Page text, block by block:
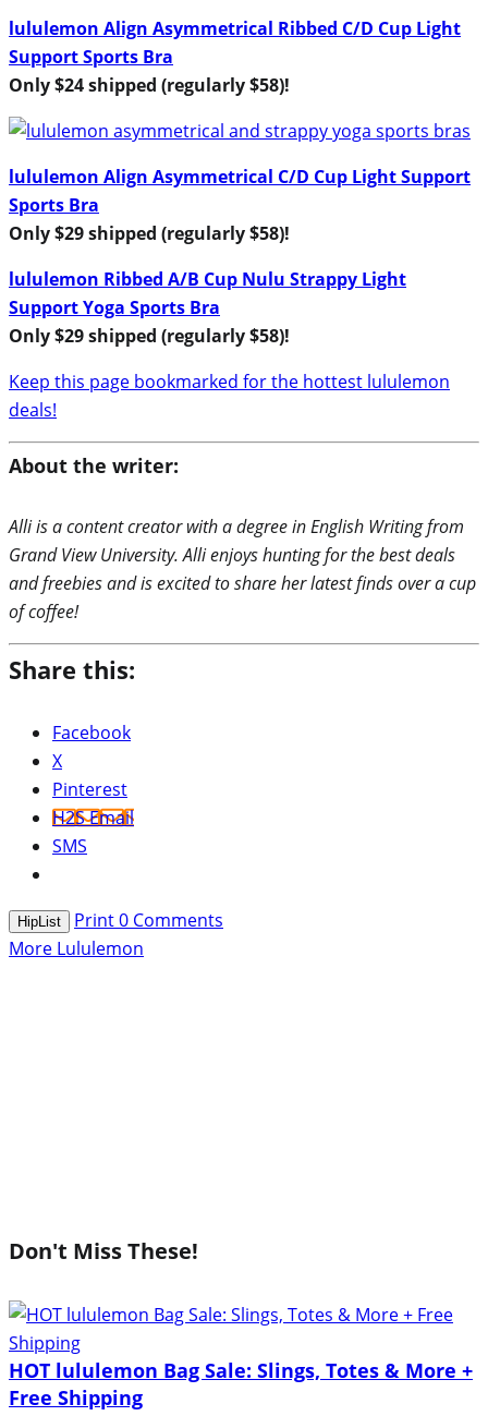
lululemon Align Asymmetrical Ribbed C/D Cup Light
Support Sports Bra
Only $24 shipped (regularly $58)!
lululemon Align Asymmetrical C/D Cup Light Support
Sports Bra
Only $29 shipped (regularly $58)!
lululemon Ribbed A/B Cup Nulu Strappy Light
Support Yoga Sports Bra
Only $29 shipped (regularly $58)!
Keep this page bookmarked for the hottest lululemon
deals!
About the writer:
Alli is a content creator with a degree in English Writing from
Grand View University. Alli enjoys hunting for the best deals
and freebies and is excited to share her latest finds over a cup
of coffee!
Share this:
Facebook
X
Pinterest
H2S Email
SMS
HipList Print0 Comments
More Lululemon
Don't Miss These!
HOT lululemon Bag Sale: Slings, Totes & More +
Free Shipping